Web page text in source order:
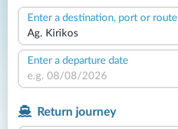
Enter a destination, port or route
Enter a departure date
Return journey